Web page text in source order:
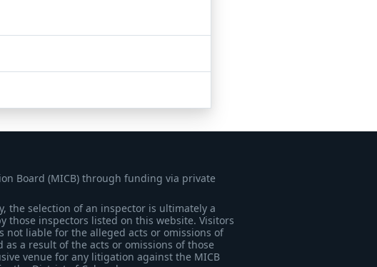
Board (MICB) through funding via private
the selection of an inspector is ultimately a
those inspectors listed on this website. Visitors
not liable for the alleged acts or omissions of
a result of the acts or omissions of those
venue for any litigation against the MICB